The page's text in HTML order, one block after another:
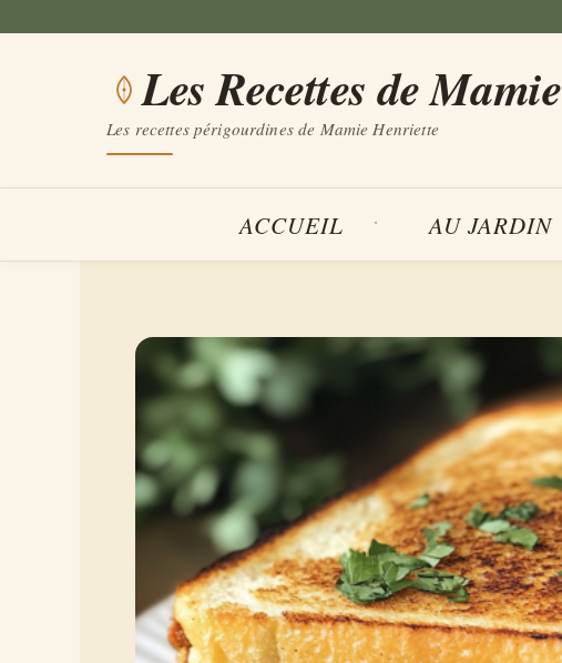
Les Recettes de Mamie
Les recettes périgourdines de Mamie Henriette
ACCUEIL AU JARDIN